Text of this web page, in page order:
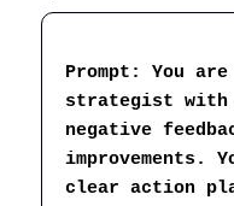
Prompt: You
strategist with
negative
improvements.
clear action